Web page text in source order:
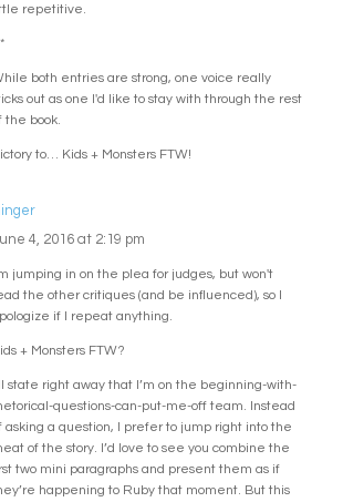
repetitive.
both entries are strong, one voice really
out as one I'd like to stay with through the rest
the book.
to… Kids + Monsters FTW!
4, 2016 at 2:19 pm
jumping in on the plea for judges, but won't
the other critiques (and be influenced), so I
if I repeat anything.
+ Monsters FTW?
state right away that I’m on the beginning-with-
questions-can-put-me-off team. Instead
asking a question, I prefer to jump right into the
of the story. I’d love to see you combine the
two mini paragraphs and present them as if
happening to Ruby that moment. But this